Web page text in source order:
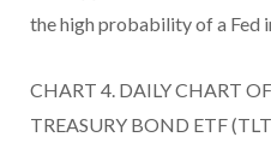
the high probability of a Fed
CHART 4. DAILY CHART
TREASURY BOND ETF